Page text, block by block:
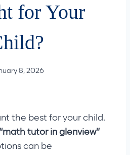
for Your
8, 2026
the best for your child.
“math tutor in glenview”
can be